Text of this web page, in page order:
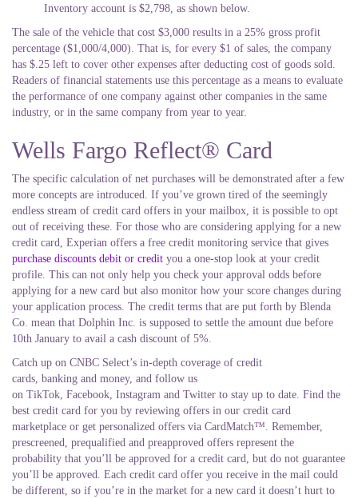
Inventory account is $2,798, as shown below.
The sale of the vehicle that cost $3,000 results in a 25% gross profit
percentage ($1,000/4,000). That is, for every $1 of sales, the company
has $.25 left to cover other expenses after deducting cost of goods sold.
Readers of financial statements use this percentage as a means to evaluate
the performance of one company against other companies in the same
industry, or in the same company from year to year.
Wells Fargo Reflect® Card
The specific calculation of net purchases will be demonstrated after a few
more concepts are introduced. If you’ve grown tired of the seemingly
endless stream of credit card offers in your mailbox, it is possible to opt
out of receiving these. For those who are considering applying for a new
credit card, Experian offers a free credit monitoring service that gives
purchase discounts debit or credit you a one-stop look at your credit
profile. This can not only help you check your approval odds before
applying for a new card but also monitor how your score changes during
your application process. The credit terms that are put forth by Blenda
Co. mean that Dolphin Inc. is supposed to settle the amount due before
10th January to avail a cash discount of 5%.
Catch up on CNBC Select’s in-depth coverage of credit
cards, banking and money, and follow us
on TikTok, Facebook, Instagram and Twitter to stay up to date. Find the
best credit card for you by reviewing offers in our credit card
marketplace or get personalized offers via CardMatch™. Remember,
prescreened, prequalified and preapproved offers represent the
probability that you’ll be approved for a credit card, but do not guarantee
you’ll be approved. Each credit card offer you receive in the mail could
be different, so if you’re in the market for a new card it doesn’t hurt to